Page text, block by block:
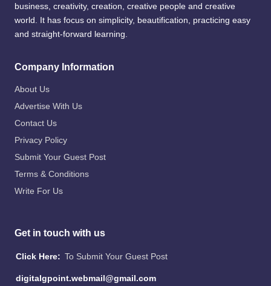
business, creativity, creation, creative people and creative
world. It has focus on simplicity, beautification, practicing easy
and straight-forward learning.
Company Information
About Us
Advertise With Us
Contact Us
Privacy Policy
Submit Your Guest Post
Terms & Conditions
Write For Us
Get in touch with us
Click Here: To Submit Your Guest Post
digitalgpoint.webmail@gmail.com